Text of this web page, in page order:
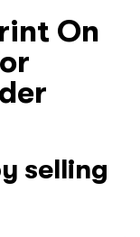
On
selling